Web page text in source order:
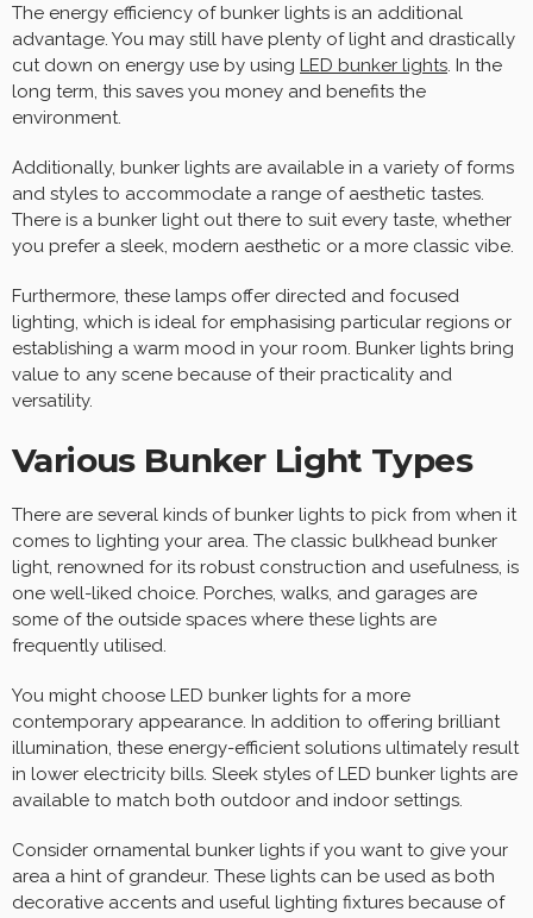
The energy efficiency of bunker lights is an additional
advantage. You may still have plenty of light and drastically
cut down on energy use by using LED bunker lights. In the
long term, this saves you money and benefits the
environment.
Additionally, bunker lights are available in a variety of forms
and styles to accommodate a range of aesthetic tastes.
There is a bunker light out there to suit every taste, whether
you prefer a sleek, modern aesthetic or a more classic vibe.
Furthermore, these lamps offer directed and focused
lighting, which is ideal for emphasising particular regions or
establishing a warm mood in your room. Bunker lights bring
value to any scene because of their practicality and
versatility.
Various Bunker Light Types
There are several kinds of bunker lights to pick from when it
comes to lighting your area. The classic bulkhead bunker
light, renowned for its robust construction and usefulness, is
one well-liked choice. Porches, walks, and garages are
some of the outside spaces where these lights are
frequently utilised.
You might choose LED bunker lights for a more
contemporary appearance. In addition to offering brilliant
illumination, these energy-efficient solutions ultimately result
in lower electricity bills. Sleek styles of LED bunker lights are
available to match both outdoor and indoor settings.
Consider ornamental bunker lights if you want to give your
area a hint of grandeur. These lights can be used as both
decorative accents and useful lighting fixtures because of